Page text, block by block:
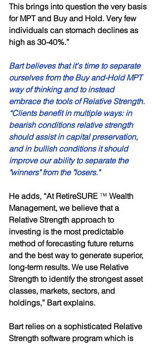
This brings into question the very basis
for MPT and Buy and Hold. Very few
individuals can stomach declines as
high as 30-40%.”
Bart believes that it's time to separate
ourselves from the Buy and-Hold MPT
way of thinking and to instead
embrace the tools of Relative Strength.
“Clients benefit in multiple ways: in
bearish conditions relative strength
should assist in capital preservation,
and in bullish conditions it should
improve our ability to separate the
"winners" from the "losers."
He adds, “At RetireSURE ™ Wealth
Management, we believe that a
Relative Strength approach to
investing is the most predictable
method of forecasting future returns
and the best way to generate superior,
long-term results. We use Relative
Strength to identify the strongest asset
classes, markets, sectors, and
holdings,” Bart explains.
Bart relies on a sophisticated Relative
Strength software program which is